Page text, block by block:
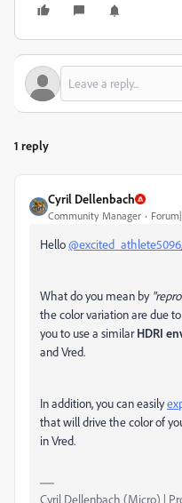
1 reply
Cyril Dellenbach
Community Manager
Hello@excited_athlete5096,
What do you mean by
the color variation are due
you to use a similarHDRI
and Vred.
In addition, you can easily
that will drive the color of
in Vred.
Cyril Dellenbach (Micro) |